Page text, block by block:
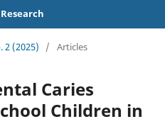
2 (2025) / Articles
Caries
Children in